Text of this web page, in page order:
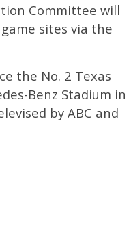
Committee will
sites via the
the No. 2 Texas
Benz Stadium in
by ABC and